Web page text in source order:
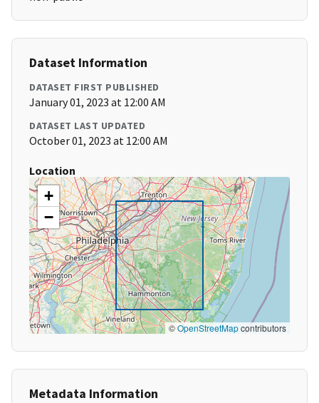
Dataset Information
DATASET FIRST PUBLISHED
January 01, 2023 at 12:00 AM
DATASET LAST UPDATED
October 01, 2023 at 12:00 AM
Location
+
−
©OpenStreetMapcontributors
Metadata Information